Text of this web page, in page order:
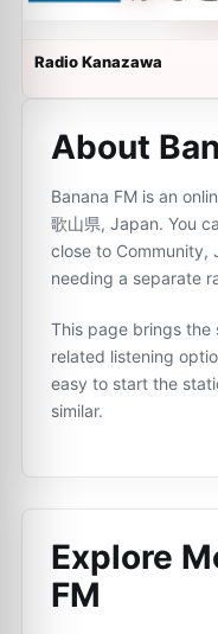
Radio Kanazawa
About
Banana FM is an
歌山県, Japan. You
close to Community,
needing a separate
This page brings the
related listening
easy to start the
similar.
Explore
FM